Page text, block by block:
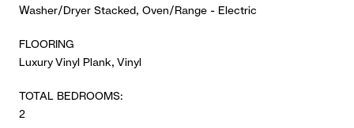
Washer/Dryer Stacked, Oven/Range - Electric
FLOORING
Luxury Vinyl Plank, Vinyl
TOTAL BEDROOMS:
2